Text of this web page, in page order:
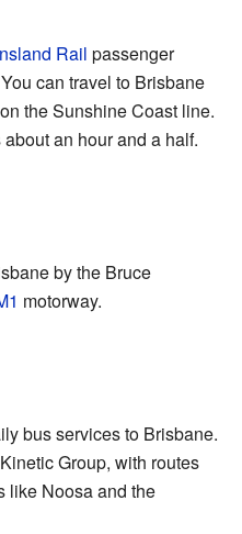
Rail passenger
can travel to Brisbane
the Sunshine Coast line.
an hour and a half.
by the Bruce
motorway.
bus services to Brisbane.
Group, with routes
like Noosa and the